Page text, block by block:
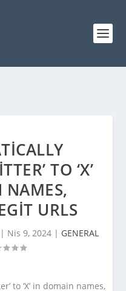
TO ‘X’
URLS
Nis 9, 2024 | GENERAL